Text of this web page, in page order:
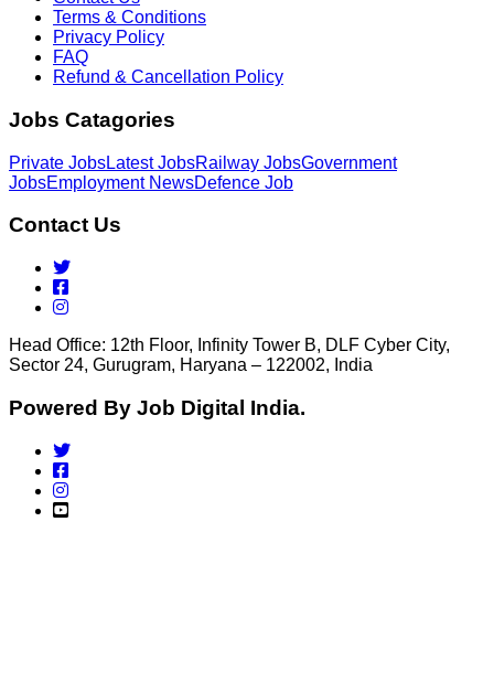
Terms & Conditions
Privacy Policy
FAQ
Refund & Cancellation Policy
Jobs Catagories
Private JobsLatest JobsRailway JobsGovernment
JobsEmployment NewsDefence Job
Contact Us
Head Office: 12th Floor, Infinity Tower B, DLF Cyber City,
Sector 24, Gurugram, Haryana – 122002, India
Powered By Job Digital India.